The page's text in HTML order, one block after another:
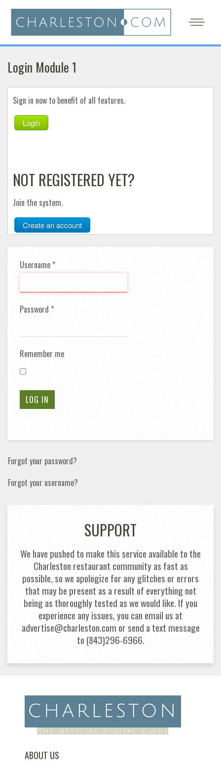
Login Module 1
Sign in now to benefit of all features.
Login
NOT REGISTERED YET?
Join the system.
Create an account
Username *
Password *
Remember me
LOG IN
Forgot your password?
Forgot your username?
SUPPORT
We have pushed to make this service available to the
Charleston restaurant community as fast as
possible, so we apologize for any glitches or errors
that may be present as a result of everything not
being as thoroughly tested as we would like. If you
experience any issues, you can email us at
advertise@charleston.com or send a text message
to (843)296-6966.
ABOUT US